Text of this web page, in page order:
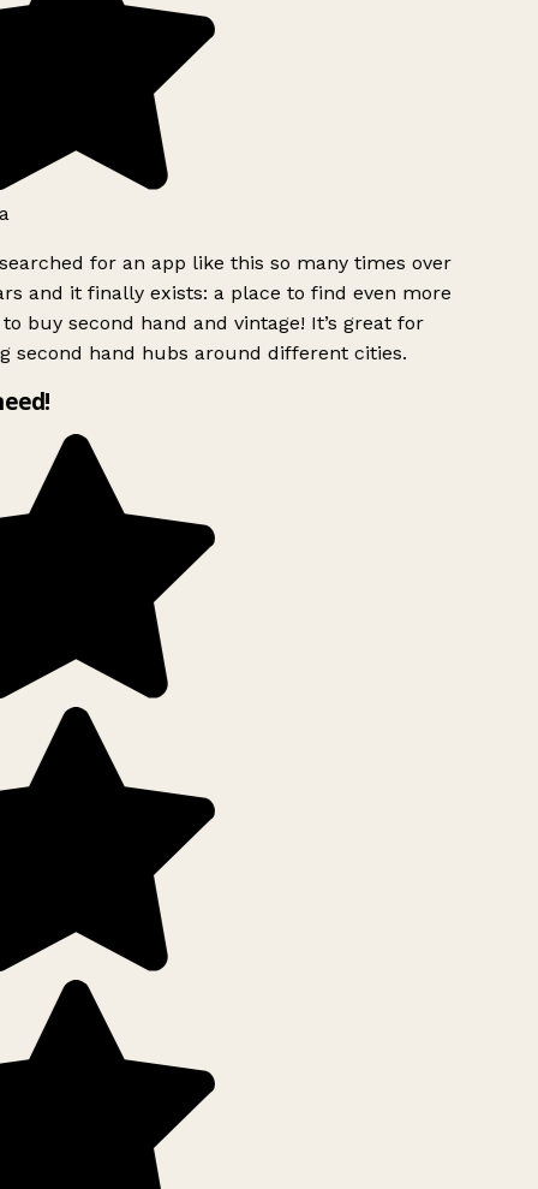
for an app like this so many times over
and it finally exists: a place to find even more
buy second hand and vintage! It’s great for
second hand hubs around different cities.